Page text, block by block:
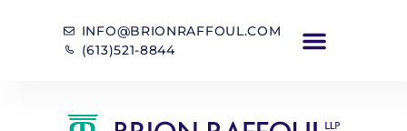
INFO@BRIONRAFFOUL.COM
(613)521-8844